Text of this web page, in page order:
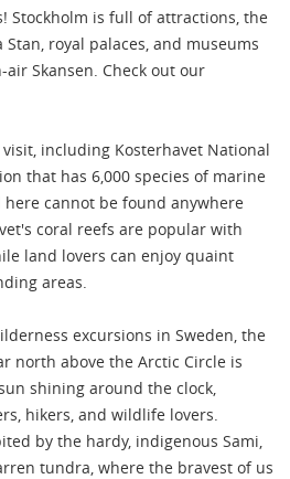
Stockholm is full of attractions, the
royal palaces, and museums
Skansen. Check out our
including Kosterhavet National
that has 6,000 species of marine
here cannot be found anywhere
coral reefs are popular with
land lovers can enjoy quaint
areas.
excursions in Sweden, the
north above the Arctic Circle is
shining around the clock,
hikers, and wildlife lovers.
by the hardy, indigenous Sami,
tundra, where the bravest of us